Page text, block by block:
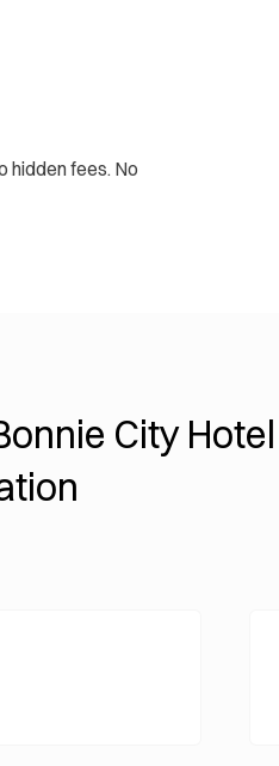
hidden fees. No
City Hotel